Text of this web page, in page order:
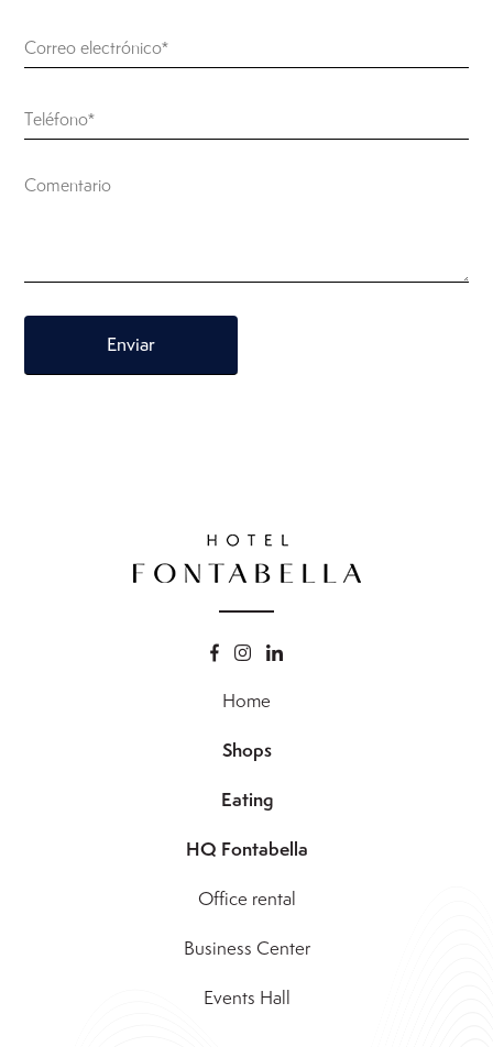
Home
Shops
Eating
HQ Fontabella
Office rental
Business Center
Events Hall